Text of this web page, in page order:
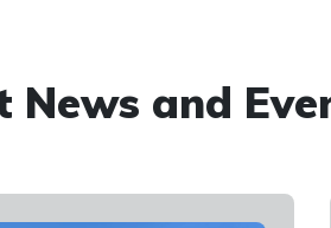
News and